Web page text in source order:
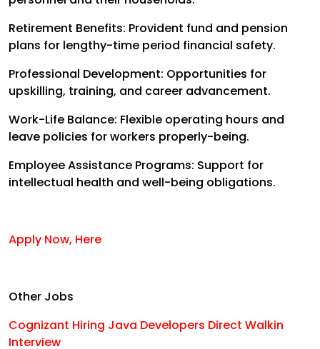
Retirement Benefits: Provident fund and pension
plans for lengthy-time period financial safety.
Professional Development: Opportunities for
upskilling, training, and career advancement.
Work-Life Balance: Flexible operating hours and
leave policies for workers properly-being.
Employee Assistance Programs: Support for
intellectual health and well-being obligations.
Apply Now, Here
Other Jobs
Cognizant Hiring Java Developers Direct Walkin
Interview